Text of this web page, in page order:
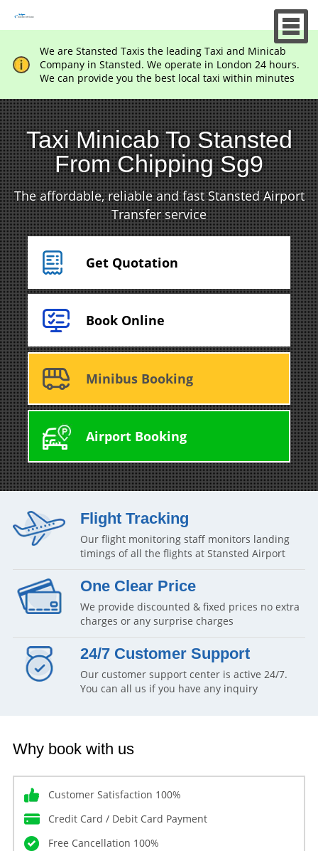
We are Stansted Taxis the leading Taxi and Minicab
Company in Stansted. We operate in London 24 hours.
We can provide you the best local taxi within minutes
Taxi Minicab To Stansted
From Chipping Sg9
The affordable, reliable and fast Stansted Airport
Transfer service
Get Quotation
Book Online
Minibus Booking
Airport Booking
Flight Tracking
Our flight monitoring staff monitors landing
timings of all the flights at Stansted Airport
One Clear Price
We provide discounted & fixed prices no extra
charges or any surprise charges
24/7 Customer Support
Our customer support center is active 24/7.
You can all us if you have any inquiry
Why book with us
Customer Satisfaction 100%
Credit Card / Debit Card Payment
Free Cancellation 100%